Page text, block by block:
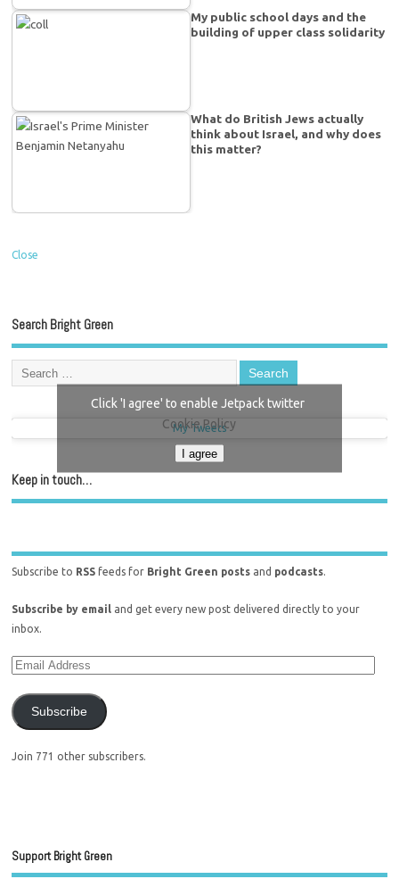
My public school days and the
building of upper class solidarity
What do British Jews actually
think about Israel, and why does
this matter?
Close
Search Bright Green
My Tweets
Click 'I agree' to enable Jetpack twitter
Cookie Policy
I agree
Keep in touch…
Subscribe to RSS feeds for Bright Green posts and podcasts.
Subscribe by email and get every new post delivered directly to your
inbox.
Subscribe
Join 771 other subscribers.
Support Bright Green